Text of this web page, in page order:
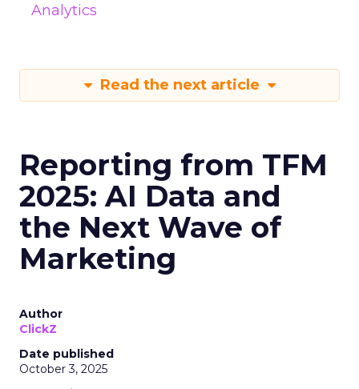
Analytics
Read the next article
Reporting from TFM
2025: AI Data and
the Next Wave of
Marketing
Author
ClickZ
Date published
October 3, 2025